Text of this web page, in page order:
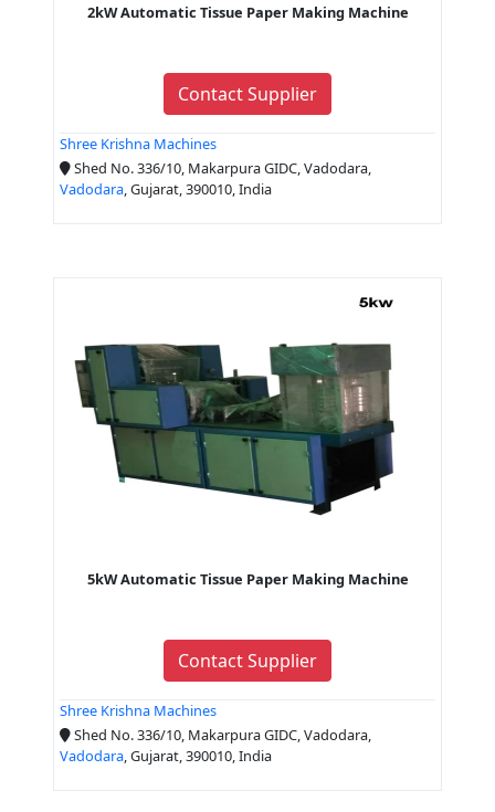
2kW Automatic Tissue Paper Making Machine
Contact Supplier
Shree Krishna Machines
Shed No. 336/10, Makarpura GIDC, Vadodara,
Vadodara, Gujarat, 390010, India
5kW Automatic Tissue Paper Making Machine
Contact Supplier
Shree Krishna Machines
Shed No. 336/10, Makarpura GIDC, Vadodara,
Vadodara, Gujarat, 390010, India